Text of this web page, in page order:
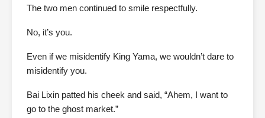
The two men continued to smile respectfully.
No, it’s you.
Even if we misidentify King Yama, we wouldn’t dare to
misidentify you.
Bai Lixin patted his cheek and said, “Ahem, I want to
go to the ghost market.”